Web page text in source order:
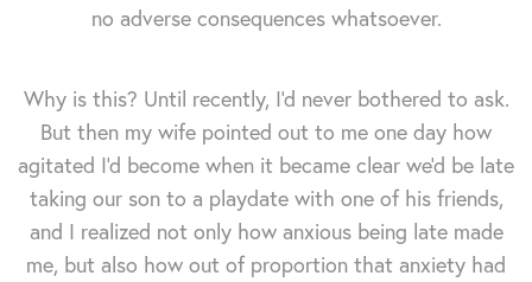
no adverse consequences whatsoever.
Why is this? Until recently, I'd never bothered to ask.
But then my wife pointed out to me one day how
agitated I'd become when it became clear we'd be late
taking our son to a playdate with one of his friends,
and I realized not only how anxious being late made
me, but also how out of proportion that anxiety had